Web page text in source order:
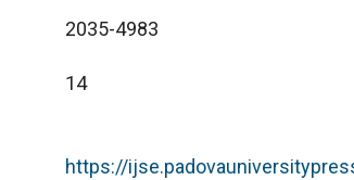
2035-4983
14
https://